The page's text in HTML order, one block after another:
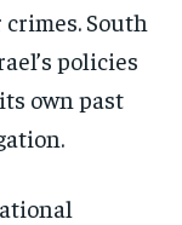
South
policies
own past